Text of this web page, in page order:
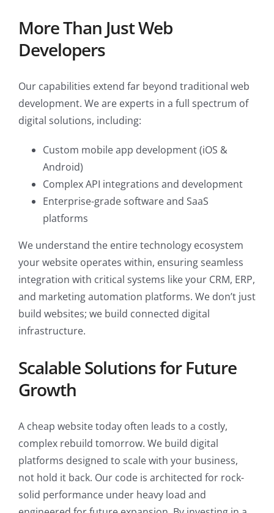
More Than Just Web
Developers
Our capabilities extend far beyond traditional web
development. We are experts in a full spectrum of
digital solutions, including:
Custom mobile app development (iOS &
Android)
Complex API integrations and development
Enterprise-grade software and SaaS
platforms
We understand the entire technology ecosystem
your website operates within, ensuring seamless
integration with critical systems like your CRM, ERP,
and marketing automation platforms. We don’t just
build websites; we build connected digital
infrastructure.
Scalable Solutions for Future
Growth
A cheap website today often leads to a costly,
complex rebuild tomorrow. We build digital
platforms designed to scale with your business,
not hold it back. Our code is architected for rock-
solid performance under heavy load and